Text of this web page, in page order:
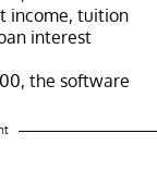
income, tuition
interest
the software